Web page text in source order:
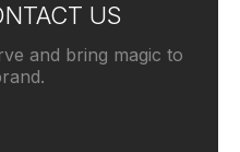
US
and bring magic to